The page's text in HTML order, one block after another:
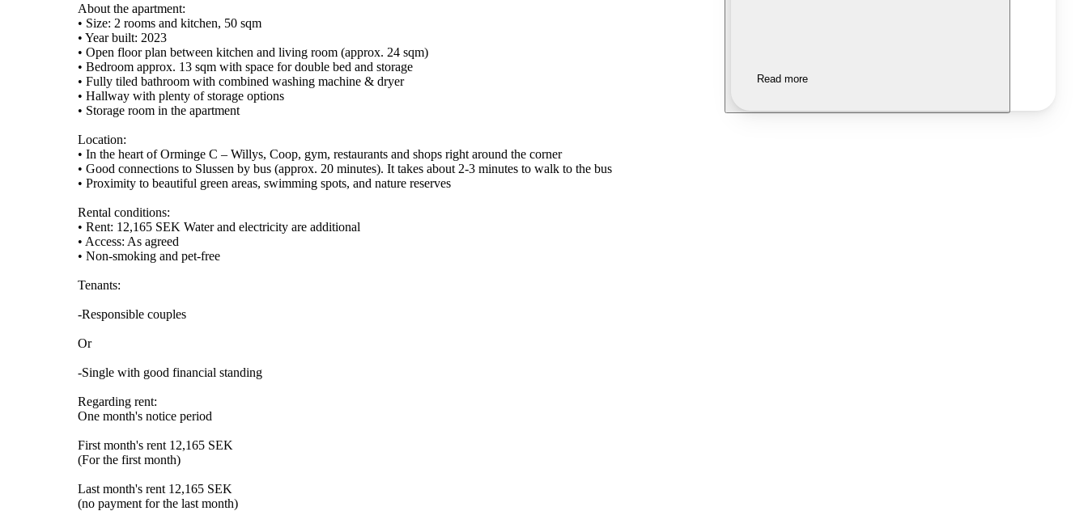
About the apartment:
• Size: 2 rooms and kitchen, 50 sqm
• Year built: 2023
• Open floor plan between kitchen and living room (approx. 24 sqm)
• Bedroom approx. 13 sqm with space for double bed and storage
• Fully tiled bathroom with combined washing machine & dryer
• Hallway with plenty of storage options
• Storage room in the apartment
Location:
• In the heart of Orminge C – Willys, Coop, gym, restaurants and shops right around the corner
• Good connections to Slussen by bus (approx. 20 minutes). It takes about 2-3 minutes to walk to the bus
• Proximity to beautiful green areas, swimming spots, and nature reserves
Rental conditions:
• Rent: 12,165 SEK Water and electricity are additional
• Access: As agreed
• Non-smoking and pet-free
Tenants:
-Responsible couples
Or
-Single with good financial standing
Regarding rent:
One month's notice period
First month's rent 12,165 SEK
(For the first month)
Last month's rent 12,165 SEK
(no payment for the last month)
Read more